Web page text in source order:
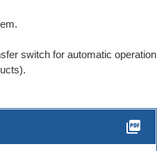
switch for automatic operation
picture_as_pdf